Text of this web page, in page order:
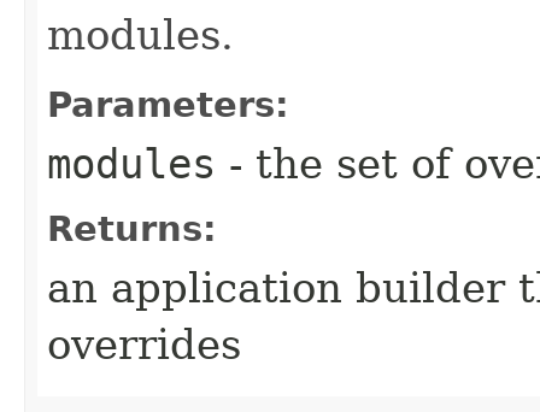
modules.
Parameters:
modules - the set of
Returns:
an application builder
overrides